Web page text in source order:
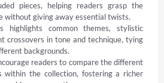
pieces, helping readers grasp the
without giving away essential twists.
highlights common themes, stylistic
crossovers in tone and technique, tying
backgrounds.
readers to compare the different
within the collection, fostering a richer